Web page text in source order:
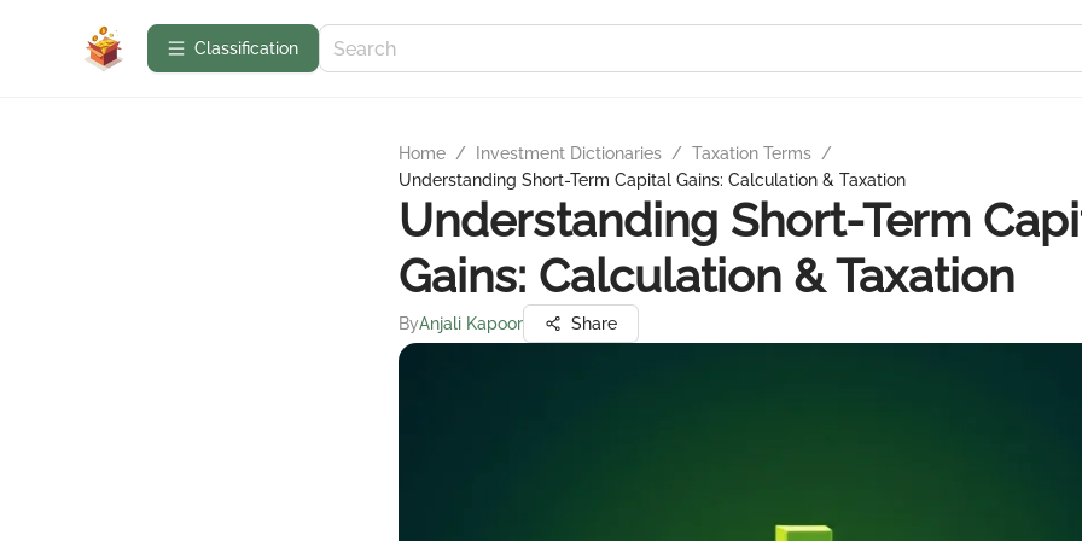
Сlassification
Home / Investment Dictionaries / Taxation Terms /
Understanding Short-Term Capital Gains: Calculation & Taxation
Understanding Short-Term
Gains: Calculation & Taxation
ByAnjali Kapoor Share